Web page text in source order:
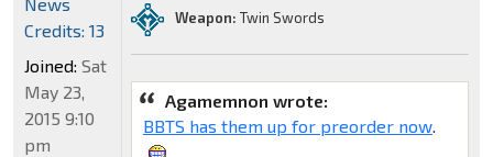
Weapon: Twin Swords
Agamemnon wrote:
BBTS has them up for preorder now.
Credits: 13
Joined: Sat
May 23,
2015 9:10
pm